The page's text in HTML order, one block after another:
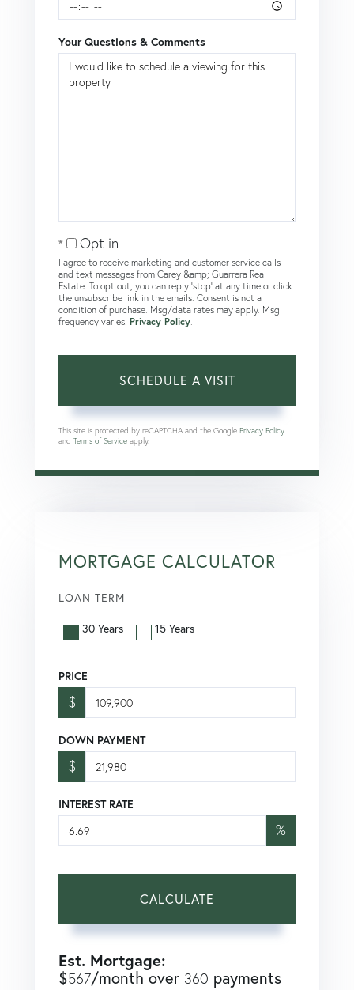
Your Questions & Comments
Opt in
I agree to receive marketing and customer service calls
and text messages from Carey &amp; Guarrera Real
Estate. To opt out, you can reply 'stop' at any time or click
the unsubscribe link in the emails. Consent is not a
condition of purchase. Msg/data rates may apply. Msg
frequency varies. Privacy Policy
This site is protected by reCAPTCHA and the Google Privacy Policy
and Terms of Service apply.
MORTGAGE CALCULATOR
LOAN TERM
30 Years 15 Years
PRICE
$
DOWN PAYMENT
$
INTEREST RATE
%
CALCULATE
Est. Mortgage:
$567/month over 360 payments